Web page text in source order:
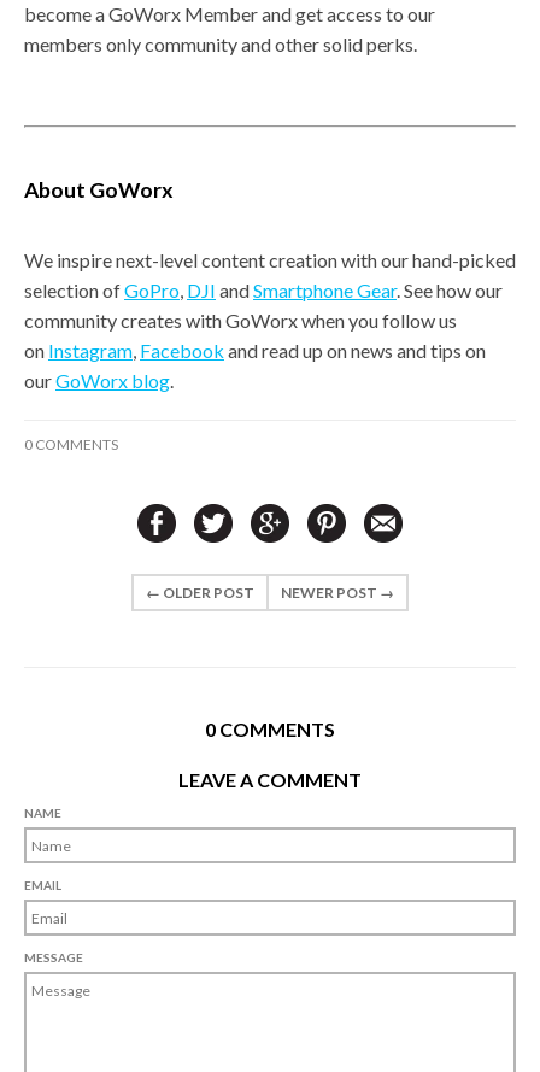
become a GoWorx Member and get access to our
members only community and other solid perks.
About GoWorx
We inspire next-level content creation with our hand-picked
selection ofGoPro, DJI andSmartphone Gear. See how our
community creates with GoWorx when you follow us
on Instagram, Facebook and read up on news and tips on
ourGoWorx blog.
0 COMMENTS
← OLDER POST NEWER POST →
0 COMMENTS
LEAVE A COMMENT
NAME
EMAIL
MESSAGE